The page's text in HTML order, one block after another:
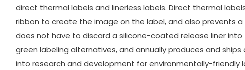
direct thermal labels and linerless labels. Direct thermal
ribbon to create the image on the label, and also prevents
does not have to discard a silicone-coated release liner
green labeling alternatives, and annually produces and
into research and development for environmentally-